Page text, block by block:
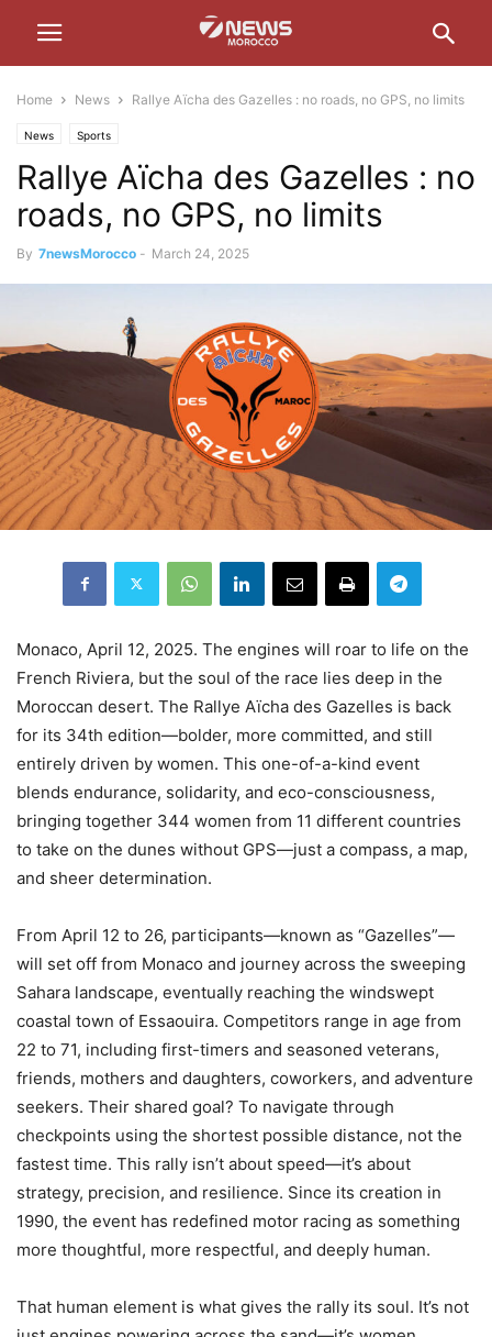
Home News Rallye Aïcha des Gazelles : no roads, no GPS, no limits
News Sports
Rallye Aïcha des Gazelles : no
roads, no GPS, no limits
By 7newsMorocco - March 24, 2025
Monaco, April 12, 2025. The engines will roar to life on the
French Riviera, but the soul of the race lies deep in the
Moroccan desert. The Rallye Aïcha des Gazelles is back
for its 34th edition—bolder, more committed, and still
entirely driven by women. This one-of-a-kind event
blends endurance, solidarity, and eco-consciousness,
bringing together 344 women from 11 different countries
to take on the dunes without GPS—just a compass, a map,
and sheer determination.
From April 12 to 26, participants—known as “Gazelles”—
will set off from Monaco and journey across the sweeping
Sahara landscape, eventually reaching the windswept
coastal town of Essaouira. Competitors range in age from
22 to 71, including first-timers and seasoned veterans,
friends, mothers and daughters, coworkers, and adventure
seekers. Their shared goal? To navigate through
checkpoints using the shortest possible distance, not the
fastest time. This rally isn’t about speed—it’s about
strategy, precision, and resilience. Since its creation in
1990, the event has redefined motor racing as something
more thoughtful, more respectful, and deeply human.
That human element is what gives the rally its soul. It’s not